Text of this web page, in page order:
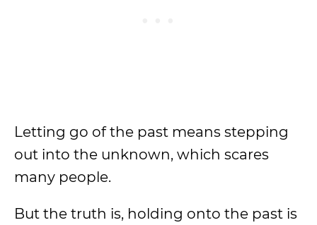
Letting go of the past means stepping
out into the unknown, which scares
many people.
But the truth is, holding onto the past is